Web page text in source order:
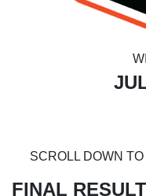
SCROLL DOWN
FINAL